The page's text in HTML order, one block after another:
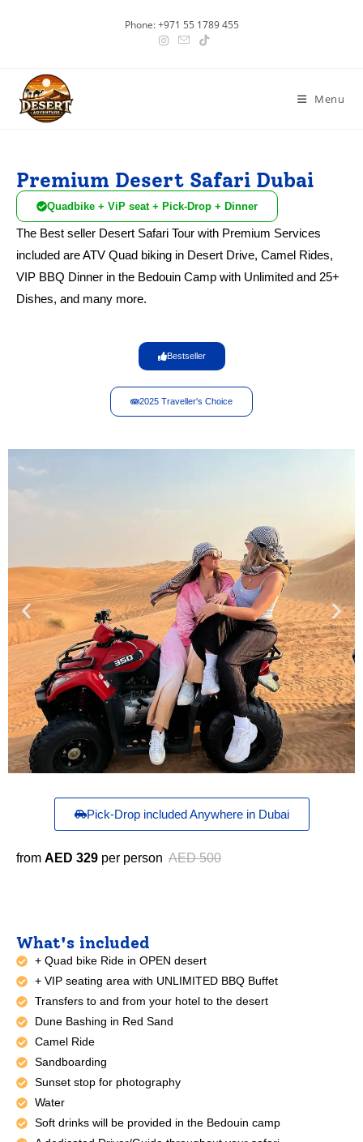
Phone: +971 55 1789 455
Menu
Premium Desert Safari Dubai
Quadbike + ViP seat + Pick-Drop + Dinner
The Best seller Desert Safari Tour with Premium Services
included are ATV Quad biking in Desert Drive, Camel Rides,
VIP BBQ Dinner in the Bedouin Camp with Unlimited and 25+
Dishes, and many more.
Bestseller
2025 Traveller's Choice
Pick-Drop included Anywhere in Dubai
from AED 329 per person AED 500
What's included
+ Quad bike Ride in OPEN desert
+ VIP seating area with UNLIMITED BBQ Buffet
Transfers to and from your hotel to the desert
Dune Bashing in Red Sand
Camel Ride
Sandboarding
Sunset stop for photography
Water
Soft drinks will be provided in the Bedouin camp